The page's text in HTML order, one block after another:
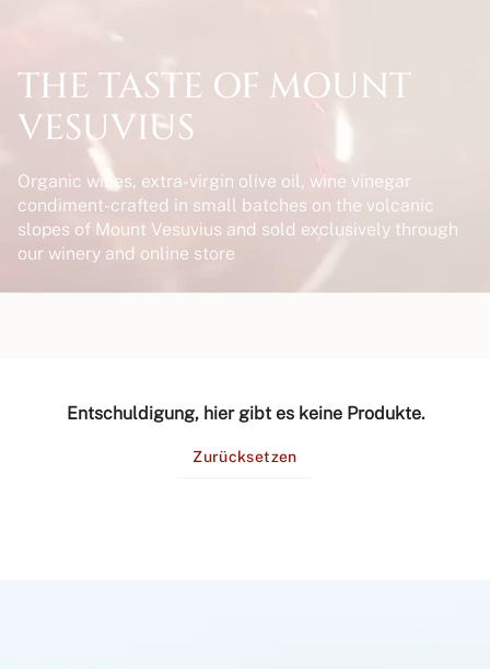
THE TASTE OF MOUNT
VESUVIUS
Organic wines, extra-virgin olive oil, wine vinegar
condiment-crafted in small batches on the volcanic
slopes of Mount Vesuvius and sold exclusively through
our winery and online store
Entschuldigung, hier gibt es keine Produkte.
Zurücksetzen